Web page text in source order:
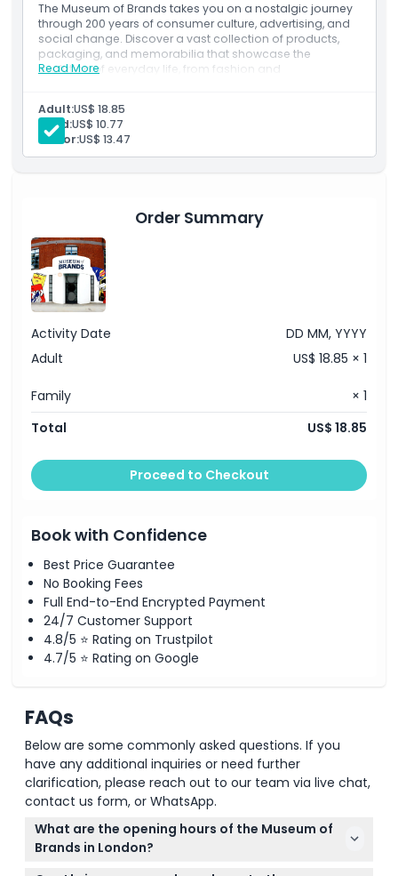
Child Adult Policy
Opening Hours
Things To Know
Location
Cancellation Policy
The Museum of Brands takes you on a nostalgic journey
through 200 years of consumer culture, advertising, and
social change. Discover a vast collection of products,
packaging, and memorabilia that showcase the
evolution of everyday life, from fashion and
Read More
Adult:US$ 18.85
Child:US$ 10.77
Senior:US$ 13.47
Order Summary
Activity Date
DD MM, YYYY
Adult
US$ 18.85 × 1
Family
× 1
Total
US$ 18.85
Proceed to Checkout
Book with Confidence
Best Price Guarantee
No Booking Fees
Full End-to-End Encrypted Payment
24/7 Customer Support
4.8/5 ⭐ Rating on Trustpilot
4.7/5 ⭐ Rating on Google
FAQs
Below are some commonly asked questions. If you
have any additional inquiries or need further
clarification, please reach out to our team via live chat,
contact us form, or WhatsApp.
What are the opening hours of the Museum of
Brands in London?
The Museum of Brands is open Monday to Saturday